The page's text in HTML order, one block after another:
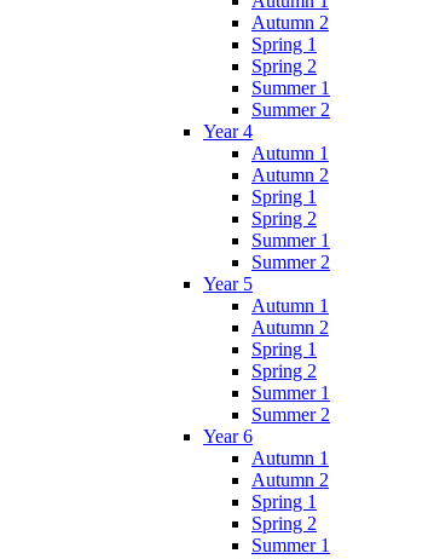
Autumn 2
Spring 1
Spring 2
Summer 1
Summer 2
Year 4
Autumn 1
Autumn 2
Spring 1
Spring 2
Summer 1
Summer 2
Year 5
Autumn 1
Autumn 2
Spring 1
Spring 2
Summer 1
Summer 2
Year 6
Autumn 1
Autumn 2
Spring 1
Spring 2
Summer 1